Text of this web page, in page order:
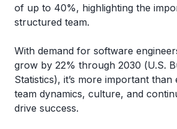
of up to 40%, highlighting the
structured team.
With demand for software
grow by 22% through 2030 (U.S.
Statistics), it’s more important
team dynamics, culture, and
drive success.